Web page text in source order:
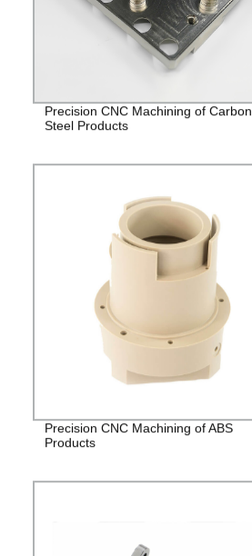
Precision CNC Machining of Carbon
Steel Products
Precision CNC Machining of ABS
Products